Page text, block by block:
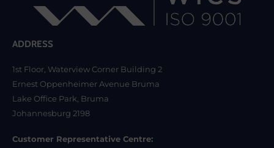
ADDRESS
1st Floor, Waterview Corner Building 2
Ernest Oppenheimer Avenue Bruma
Lake Office Park, Bruma
Johannesburg 2198
Customer Representative Centre: